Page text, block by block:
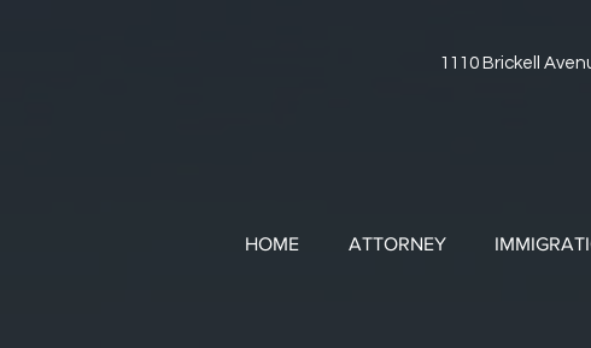
1110 Brickell
HOME ATTORNEY